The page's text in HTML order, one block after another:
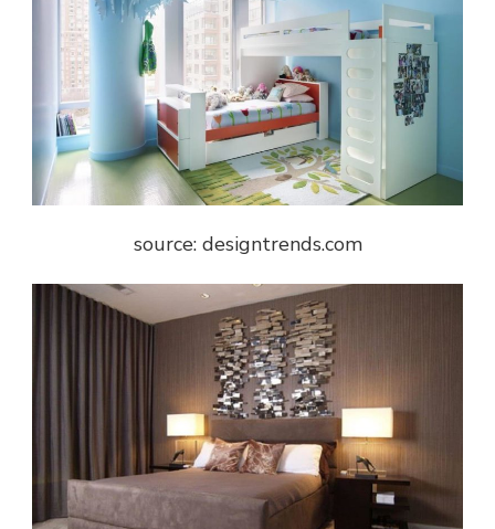
source: designtrends.com